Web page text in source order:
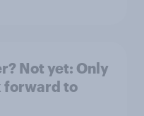
Not yet: Only
forward to